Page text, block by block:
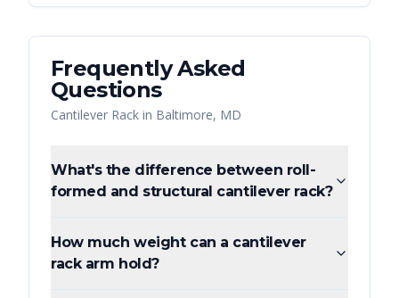
Frequently Asked
Questions
Cantilever Rack in Baltimore, MD
What's the difference between roll-
formed and structural cantilever rack?
How much weight can a cantilever
rack arm hold?